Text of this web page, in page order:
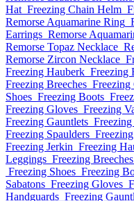
Hat Freezing Chain Helm
Remorse Aquamarine Ring
Earrings Remorse
Remorse Topaz Necklace
Remorse Zircon Necklace
Freezing Hauberk Freezing
Freezing Breeches Freezing
Shoes Freezing Boots
Freezing Gloves Freezing
Freezing Gauntlets
Freezing Spaulders
Freezing Jerkin Freezing
Leggings Freezing Breeches
Freezing Shoes Freezing
Sabatons Freezing Gloves
Handguards Freezing